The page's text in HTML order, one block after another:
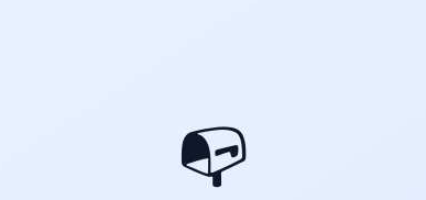
📭